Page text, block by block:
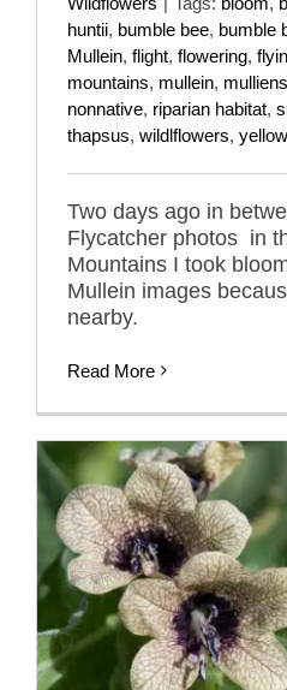
huntii, bumble bee, bumble
Mullein, flight, flowering,
mountains, mullein, mulliens
nonnative, riparian habitat,
thapsus, wildlflowers,
Two days ago in
Flycatcher photos in
Mountains I took
Mullein images
nearby.
Read More